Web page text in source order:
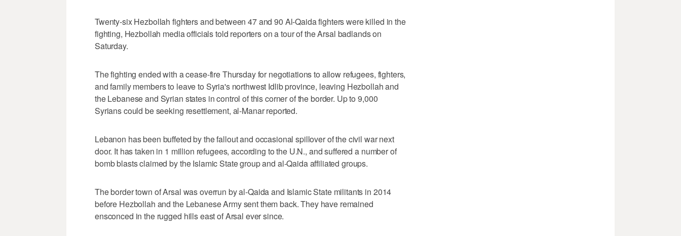
Twenty-six Hezbollah fighters and between 47 and 90 Al-Qaida fighters were killed in the
fighting, Hezbollah media officials told reporters on a tour of the Arsal badlands on
Saturday.
The fighting ended with a cease-fire Thursday for negotiations to allow refugees, fighters,
and family members to leave to Syria's northwest Idlib province, leaving Hezbollah and
the Lebanese and Syrian states in control of this corner of the border. Up to 9,000
Syrians could be seeking resettlement, al-Manar reported.
Lebanon has been buffeted by the fallout and occasional spillover of the civil war next
door. It has taken in 1 million refugees, according to the U.N., and suffered a number of
bomb blasts claimed by the Islamic State group and al-Qaida affiliated groups.
The border town of Arsal was overrun by al-Qaida and Islamic State militants in 2014
before Hezbollah and the Lebanese Army sent them back. They have remained
ensconced in the rugged hills east of Arsal ever since.